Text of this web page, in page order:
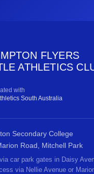
FLYERS
ATHLETICS
with
South Australia
Secondary College
Road, Mitchell Park
car park gates in Daisy
via Nellie Avenue or